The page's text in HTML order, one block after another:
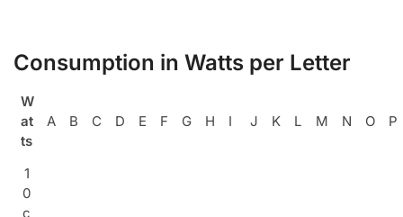
Consumption in Watts per Letter
W
at
ts
A B C D E F G H I J K L M N O P
1
0
c